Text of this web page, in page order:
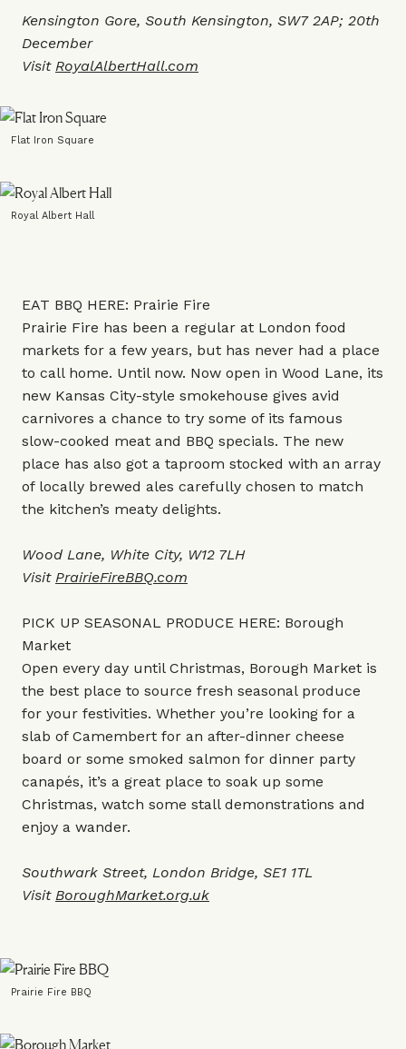
Kensington Gore, South Kensington, SW7 2AP; 20th
December
Visit RoyalAlbertHall.com
Flat Iron Square
Royal Albert Hall
EAT BBQ HERE: Prairie Fire
Prairie Fire has been a regular at London food
markets for a few years, but has never had a place
to call home. Until now. Now open in Wood Lane, its
new Kansas City-style smokehouse gives avid
carnivores a chance to try some of its famous
slow-cooked meat and BBQ specials. The new
place has also got a taproom stocked with an array
of locally brewed ales carefully chosen to match
the kitchen’s meaty delights.
Wood Lane, White City, W12 7LH
Visit PrairieFireBBQ.com
PICK UP SEASONAL PRODUCE HERE: Borough
Market
Open every day until Christmas, Borough Market is
the best place to source fresh seasonal produce
for your festivities. Whether you’re looking for a
slab of Camembert for an after-dinner cheese
board or some smoked salmon for dinner party
canapés, it’s a great place to soak up some
Christmas, watch some stall demonstrations and
enjoy a wander.
Southwark Street, London Bridge, SE1 1TL
Visit BoroughMarket.org.uk
Prairie Fire BBQ